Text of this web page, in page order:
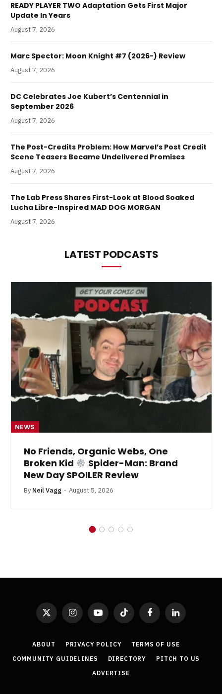
READY PLAYER TWO Adaptation Gets First Major
Update In Years
August 7, 2026
Marc Spector: Moon Knight #7 (2026-) Review
August 7, 2026
DC Celebrates Joe Kubert’s Centennial in
September 2026
August 7, 2026
The Post-Credits Problem: How Marvel’s Post Credit
Scene Teasers Became Undelivered Promises
August 7, 2026
The Lab Press Shares First-Look at Blood Soaked
Lucha Libre-Inspired MAD DOG MORGAN
August 7, 2026
LATEST PODCASTS
NEWS
No Friends, Organic Webs, One
Broken Kid
Spider-Man: Brand
New Day SPOILER Review
By Neil Vagg August 5, 2026
X
InstagramYouTubeTikTok FacebookLinkedIn
ABOUT PRIVACY POLICY
TERMS OF USE
COMMUNITY GUIDELINES
DIRECTORY
PITCH TO US
ADVERTISE